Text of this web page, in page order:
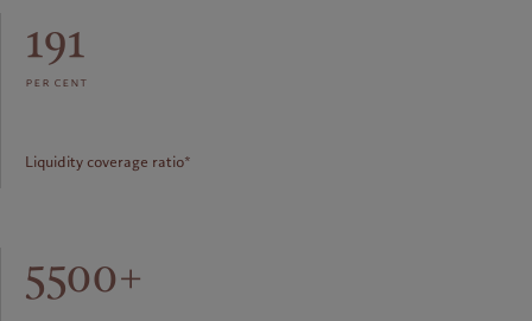
191
per cent
Liquidity coverage ratio*
5500+